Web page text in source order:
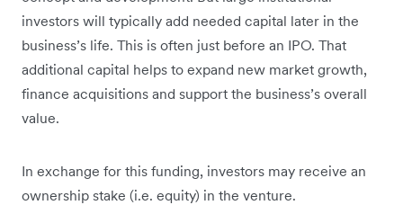
investors will typically add needed capital later in the
business’s life. This is often just before an IPO. That
additional capital helps to expand new market growth,
finance acquisitions and support the business’s overall
value.
In exchange for this funding, investors may receive an
ownership stake (i.e. equity) in the venture.